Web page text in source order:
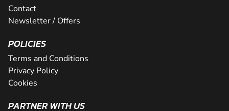
Contact
Newsletter / Offers
POLICIES
Terms and Conditions
Privacy Policy
Cookies
PARTNER WITH US